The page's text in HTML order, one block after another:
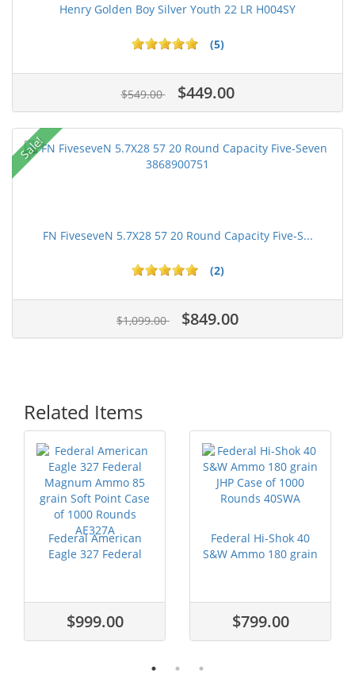
Henry Golden Boy Silver Youth 22 LR H004SY
(5)
$549.00 $449.00
Sale!
FN FiveseveN 5.7X28 57 20 Round Capacity Five-S...
(2)
$1,099.00 $849.00
Related Items
Federal American
Eagle 327 Federal
$999.00
Federal Hi-Shok 40
S&W Ammo 180 grain
$799.00